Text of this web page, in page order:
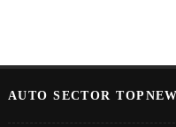
AUTO SECTOR